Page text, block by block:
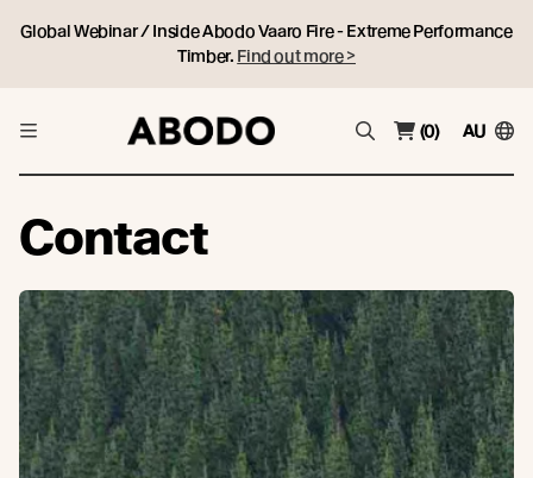
Global Webinar / Inside Abodo Vaaro Fire - Extreme Performance
Timber. Find out more >
(0) AU
Contact